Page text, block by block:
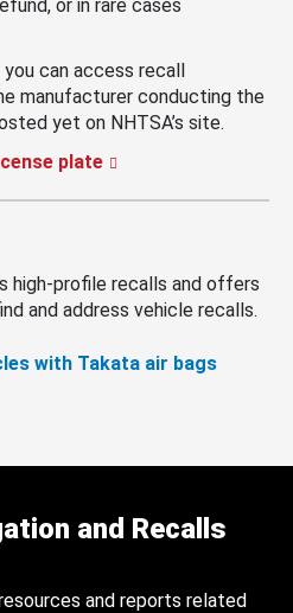
or in rare cases
can access recall
manufacturer conducting the
yet on NHTSA’s site.
plate
high-profile recalls and offers
and address vehicle recalls.
with Takata air bags
and Recalls
and reports related